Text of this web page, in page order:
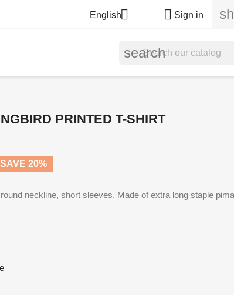
English  Sign in
search
PRINTED T-SHIRT
SAVE 20%
neckline, short sleeves. Made of extra long staple